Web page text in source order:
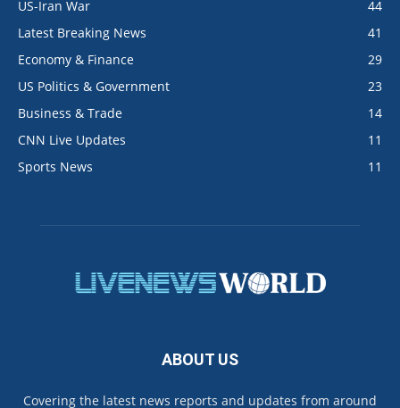
US-Iran War
44
Latest Breaking News
41
Economy & Finance
29
US Politics & Government
23
Business & Trade
14
CNN Live Updates
11
Sports News
11
ABOUT US
Covering the latest news reports and updates from around